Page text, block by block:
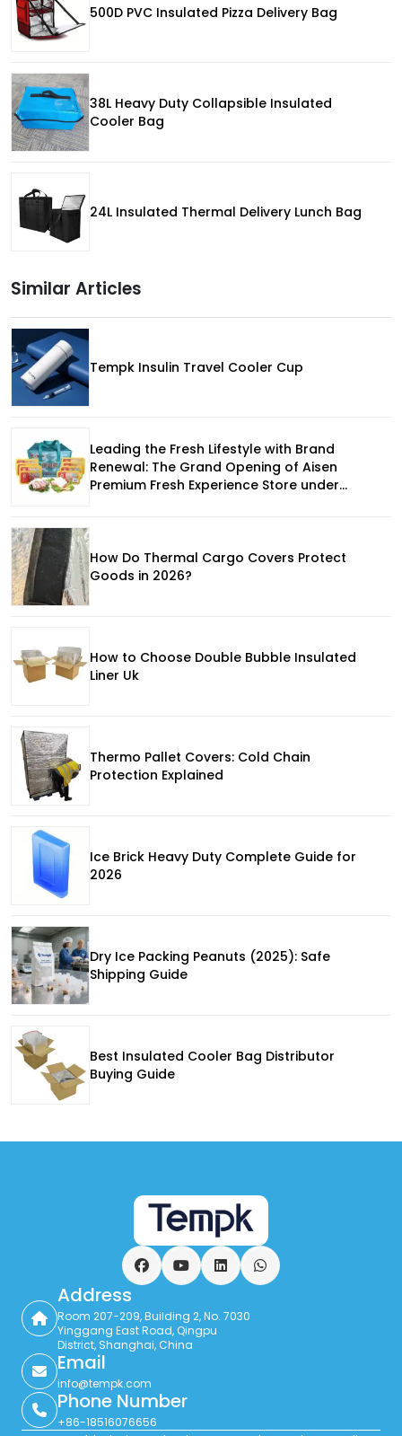
500D PVC Insulated Pizza Delivery Bag
38L Heavy Duty Collapsible Insulated
Cooler Bag
24L Insulated Thermal Delivery Lunch Bag
Similar Articles
Tempk Insulin Travel Cooler Cup
Leading the Fresh Lifestyle with Brand
Renewal: The Grand Opening of Aisen
Premium Fresh Experience Store under
How Do Thermal Cargo Covers Protect
Goods in 2026?
How to Choose Double Bubble Insulated
Liner Uk
Thermo Pallet Covers: Cold Chain
Protection Explained
Ice Brick Heavy Duty Complete Guide for
2026
Dry Ice Packing Peanuts (2025): Safe
Shipping Guide
Best Insulated Cooler Bag Distributor
Buying Guide
FacebookYouTubeLinkedInWhatsApp
Address
Room 207-209, Building 2, No. 7030
Yinggang East Road, Qingpu
District, Shanghai, China
Email
info@tempk.com
Phone Number
+86-18516076656